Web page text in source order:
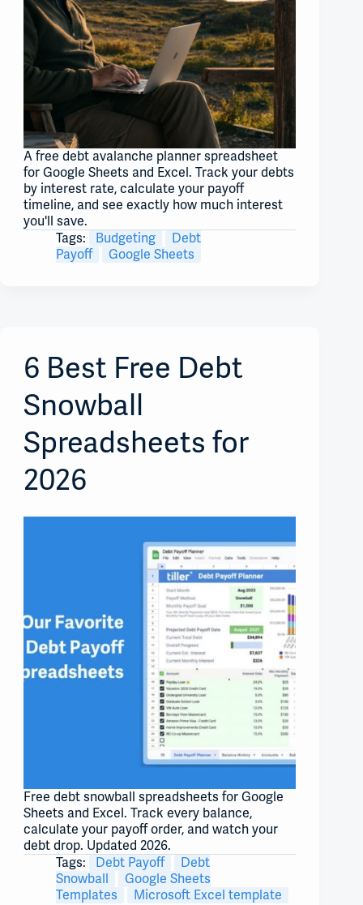
A free debt avalanche planner spreadsheet
for Google Sheets and Excel. Track your debts
by interest rate, calculate your payoff
timeline, and see exactly how much interest
you'll save.
Tags:
Budgeting
Debt
Payoff
Google Sheets
6 Best Free Debt
Snowball
Spreadsheets for
2026
Free debt snowball spreadsheets for Google
Sheets and Excel. Track every balance,
calculate your payoff order, and watch your
debt drop. Updated 2026.
Tags:
Debt Payoff
Debt
Snowball
Google Sheets
Templates
Microsoft Excel template